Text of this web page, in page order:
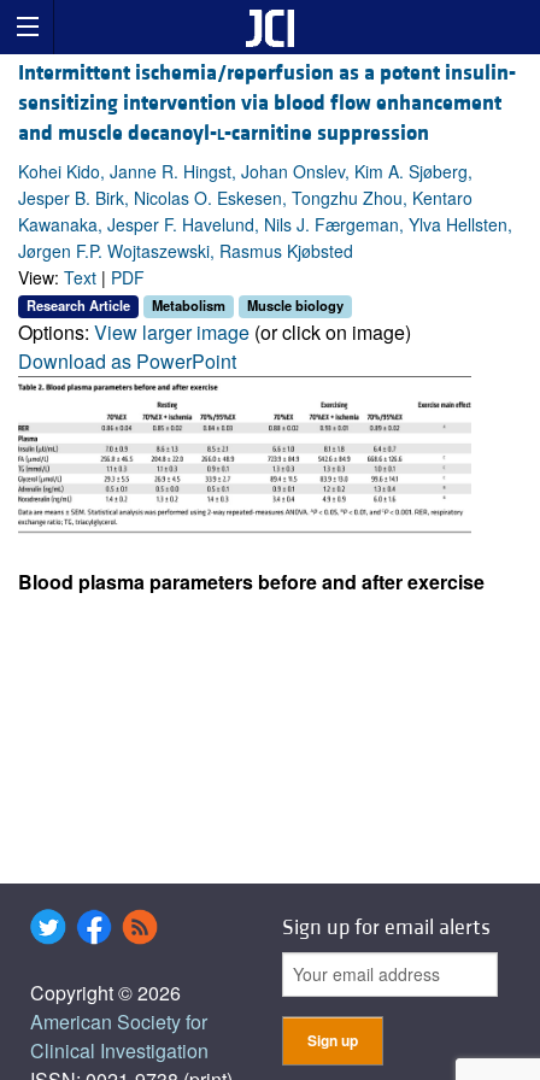
Intermittent ischemia/reperfusion as a potent insulin-
sensitizing intervention via blood flow enhancement
and muscle decanoyl-l-carnitine suppression
Kohei Kido, Janne R. Hingst, Johan Onslev, Kim A. Sjøberg,
Jesper B. Birk, Nicolas O. Eskesen, Tongzhu Zhou, Kentaro
Kawanaka, Jesper F. Havelund, Nils J. Færgeman, Ylva Hellsten,
Jørgen F.P. Wojtaszewski, Rasmus Kjøbsted
View: Text | PDF
Research Article Metabolism Muscle biology
Options: View larger image (or click on image)
Download as PowerPoint
Blood plasma parameters before and after exercise
Copyright © 2026
American Society for
Clinical Investigation
Sign up for email alerts